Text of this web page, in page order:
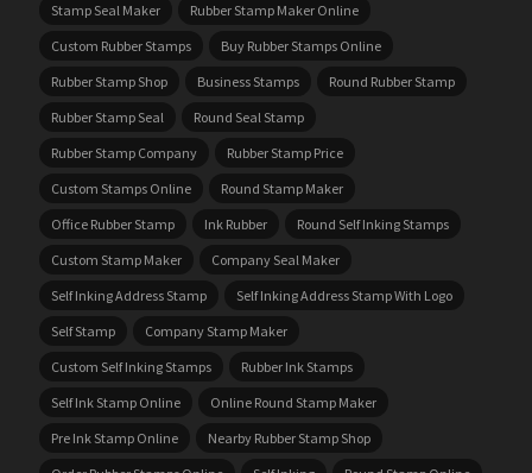
Stamp Seal Maker
Rubber Stamp Maker Online
Custom Rubber Stamps
Buy Rubber Stamps Online
Rubber Stamp Shop
Business Stamps
Round Rubber Stamp
Rubber Stamp Seal
Round Seal Stamp
Rubber Stamp Company
Rubber Stamp Price
Custom Stamps Online
Round Stamp Maker
Office Rubber Stamp
Ink Rubber
Round Self Inking Stamps
Custom Stamp Maker
Company Seal Maker
Self Inking Address Stamp
Self Inking Address Stamp With Logo
Self Stamp
Company Stamp Maker
Custom Self Inking Stamps
Rubber Ink Stamps
Self Ink Stamp Online
Online Round Stamp Maker
Pre Ink Stamp Online
Nearby Rubber Stamp Shop